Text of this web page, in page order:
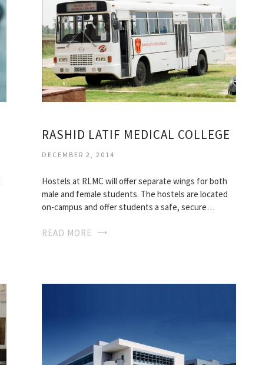
RASHID LATIF MEDICAL COLLEGE
DECEMBER 2, 2014
Hostels at RLMC will offer separate wings for both
male and female students. The hostels are located
on-campus and offer students a safe, secure…
READ MORE